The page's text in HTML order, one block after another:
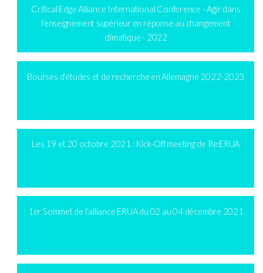
Critical Edge Alliance International Conference - Agir dans
l’enseignement supérieur en réponse au changement
climatique - 2022
Bourses d’études et de recherche en Allemagne 2022-2023
Les 19 et 20 octobre 2021 : Kick-Off meeting de Re:ERUA
1er Sommet de l’alliance ERUA du 02 au 04 décembre 2021